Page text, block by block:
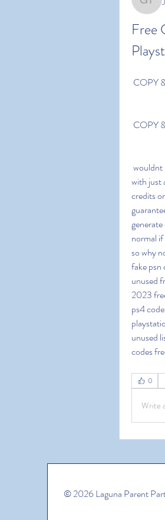
Free
COPY
COPY
with just
credits
normal
so why
fake psn
unused
2023
ps4
unused
codes
0
Write
© 2026 Laguna Parent